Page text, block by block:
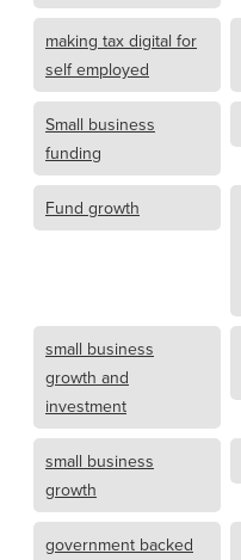
making tax digital for
self employed
Small business
funding
Fund growth
small business
growth and
investment
small business
growth
government backed